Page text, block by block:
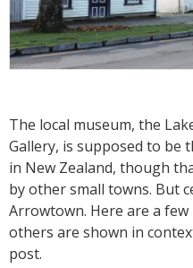
The local museum, the
Gallery, is supposed to be
in New Zealand, though
by other small towns. But
Arrowtown. Here are a
others are shown in
post.